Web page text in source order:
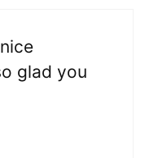
glad you